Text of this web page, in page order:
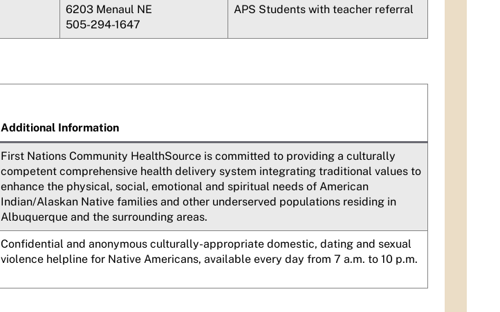
6203 Menaul NE
505-294-1647
APS Students with teacher referral
Additional Information
First Nations Community HealthSource is committed to providing a culturally
competent comprehensive health delivery system integrating traditional values to
enhance the physical, social, emotional and spiritual needs of American
Indian/Alaskan Native families and other underserved populations residing in
Albuquerque and the surrounding areas.
Confidential and anonymous culturally-appropriate domestic, dating and sexual
violence helpline for Native Americans, available every day from 7 a.m. to 10 p.m.